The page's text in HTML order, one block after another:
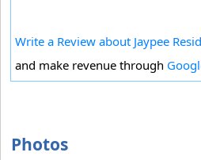
Write a Review about Jaypee
and make revenue through
Photos